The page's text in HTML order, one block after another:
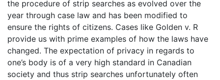
the procedure of strip searches as evolved over the
year through case law and has been modified to
ensure the rights of citizens. Cases like Golden v. R
provide us with prime examples of how the laws have
changed. The expectation of privacy in regards to
one’s body is of a very high standard in Canadian
society and thus strip searches unfortunately often